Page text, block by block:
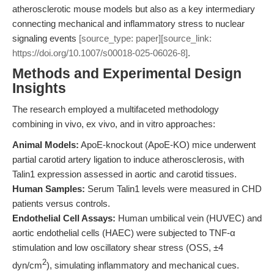
atherosclerotic mouse models but also as a key intermediary
connecting mechanical and inflammatory stress to nuclear
signaling events [source_type: paper][source_link:
https://doi.org/10.1007/s00018-025-06026-8].
Methods and Experimental Design
Insights
The research employed a multifaceted methodology
combining in vivo, ex vivo, and in vitro approaches:
Animal Models: ApoE-knockout (ApoE-KO) mice underwent
partial carotid artery ligation to induce atherosclerosis, with
Talin1 expression assessed in aortic and carotid tissues.
Human Samples: Serum Talin1 levels were measured in CHD
patients versus controls.
Endothelial Cell Assays: Human umbilical vein (HUVEC) and
aortic endothelial cells (HAEC) were subjected to TNF-α
stimulation and low oscillatory shear stress (OSS, ±4
dyn/cm2), simulating inflammatory and mechanical cues.